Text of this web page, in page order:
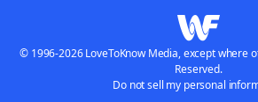
© 1996-2026 LoveToKnow Media, except where
Reserved.
Do not sell my personal